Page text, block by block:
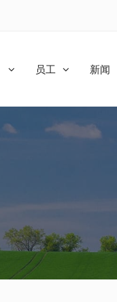
员工 新闻